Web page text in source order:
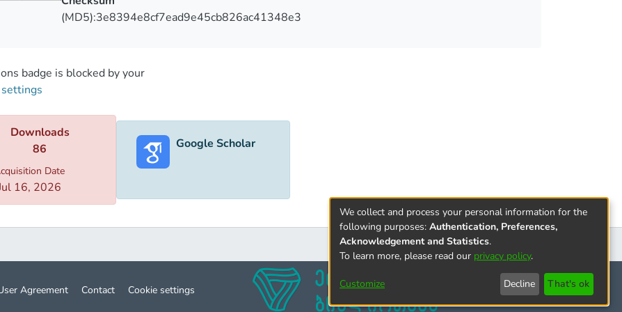
research. By analyzing the historical sources and studying the morphology of the monuments, it was
(MD5):3e8394e8cf7ead9e45cb826ac41348e3
badge is blocked by your
Downloads
86
Date
16, 2026
Google Scholar
Agreement Contact Cookie settings
We collect and process your personal information for the
following purposes: Authentication, Preferences,
Acknowledgement and Statistics.
To learn more, please read our privacy policy.
Customize Decline That's ok